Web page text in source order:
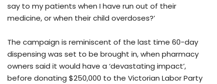
say to my patients when I have run out of their
medicine, or when their child overdoses?’
The campaign is reminiscent of the last time 60-day
dispensing was set to be brought in, when pharmacy
owners said it would have a ‘devastating impact’,
before donating $250,000 to the Victorian Labor Party